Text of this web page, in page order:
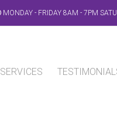
MONDAY - FRIDAY 8AM - 7PM
SERVICES